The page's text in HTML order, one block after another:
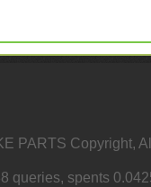
PARTS Copyright,
queries, spents